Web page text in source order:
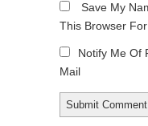
Save My
This Browser
Notify Me Of
Mail